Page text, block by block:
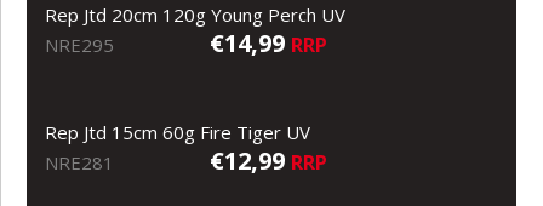
Rep Jtd 20cm 120g Young Perch UV
NRE295
€14,99 RRP
Rep Jtd 15cm 60g Fire Tiger UV
NRE281
€12,99 RRP